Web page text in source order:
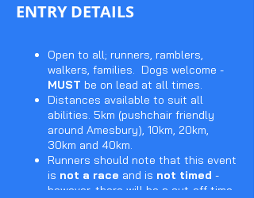
ENTRY DETAILS
Open to all; runners, ramblers,
walkers, families. Dogs welcome -
MUST be on lead at all times.
Distances available to suit all
abilities. 5km (pushchair friendly
around Amesbury), 10km, 20km,
30km and 40km.
Runners should note that this event
is not a race and is not timed -
however, there will be a cut-off time.